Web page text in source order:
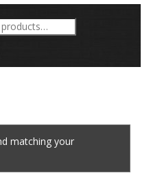
matching your